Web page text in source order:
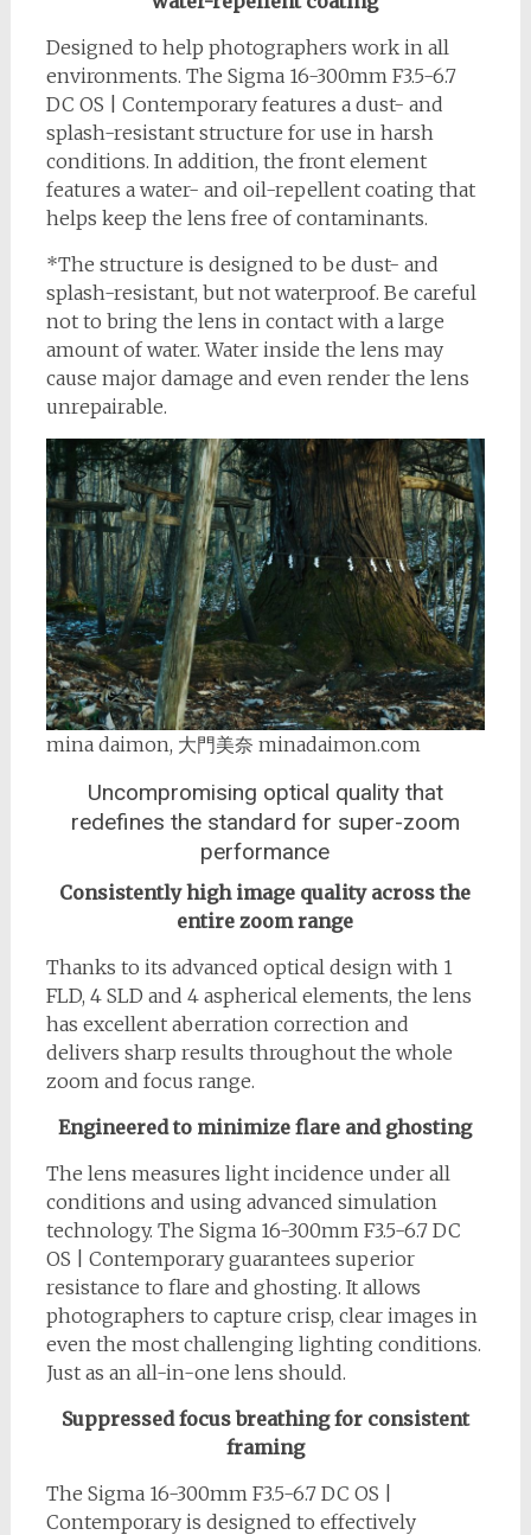
Designed to help photographers work in all
environments. The Sigma 16-300mm F3.5-6.7
DC OS | Contemporary features a dust- and
splash-resistant structure for use in harsh
conditions. In addition, the front element
features a water- and oil-repellent coating that
helps keep the lens free of contaminants.
*The structure is designed to be dust- and
splash-resistant, but not waterproof. Be careful
not to bring the lens in contact with a large
amount of water. Water inside the lens may
cause major damage and even render the lens
unrepairable.
mina daimon, 大門美奈 minadaimon.com
Uncompromising optical quality that
redefines the standard for super-zoom
performance
Consistently high image quality across the
entire zoom range
Thanks to its advanced optical design with 1
FLD, 4 SLD and 4 aspherical elements, the lens
has excellent aberration correction and
delivers sharp results throughout the whole
zoom and focus range.
Engineered to minimize flare and ghosting
The lens measures light incidence under all
conditions and using advanced simulation
technology. The Sigma 16-300mm F3.5-6.7 DC
OS | Contemporary guarantees superior
resistance to flare and ghosting. It allows
photographers to capture crisp, clear images in
even the most challenging lighting conditions.
Just as an all-in-one lens should.
Suppressed focus breathing for consistent
framing
The Sigma 16-300mm F3.5-6.7 DC OS |
Contemporary is designed to effectively